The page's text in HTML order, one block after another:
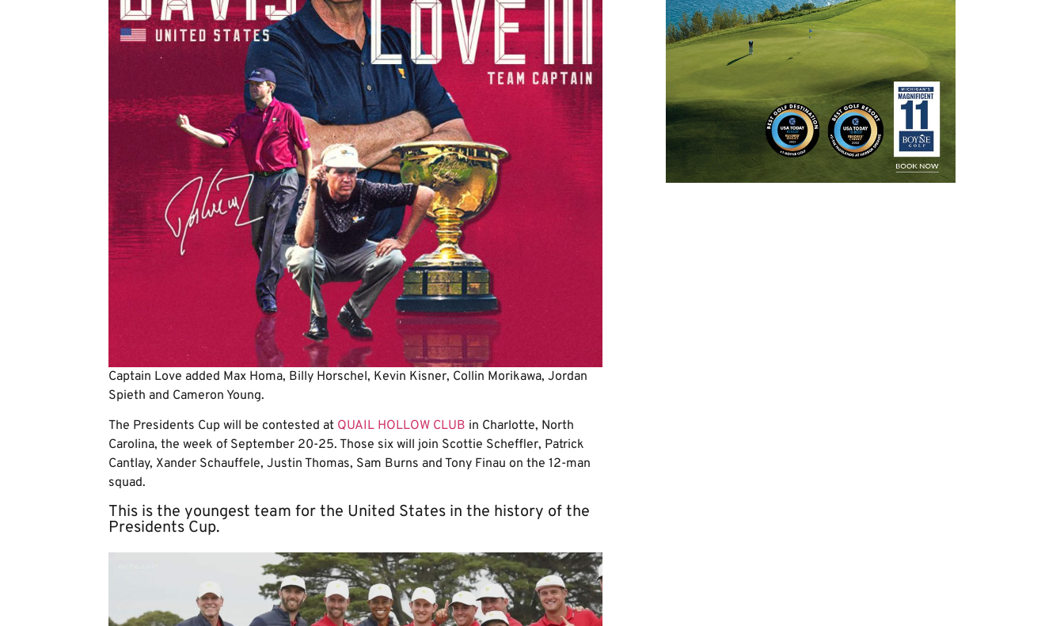
Captain Love added Max Homa, Billy Horschel, Kevin Kisner, Collin Morikawa, Jordan
Spieth and Cameron Young.
The Presidents Cup will be contested at QUAIL HOLLOW CLUB in Charlotte, North
Carolina, the week of September 20-25. Those six will join Scottie Scheffler, Patrick
Cantlay, Xander Schauffele, Justin Thomas, Sam Burns and Tony Finau on the 12-man
squad.
This is the youngest team for the United States in the history of the
Presidents Cup.